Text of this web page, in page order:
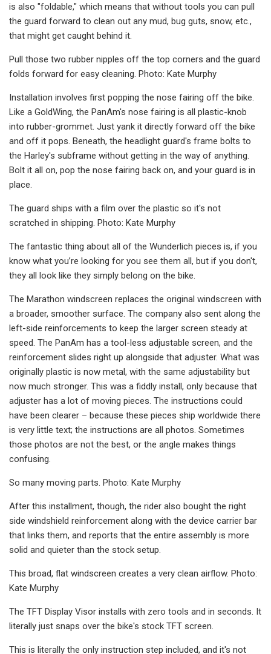
is also "foldable," which means that without tools you can pull
the guard forward to clean out any mud, bug guts, snow, etc.,
that might get caught behind it.
Pull those two rubber nipples off the top corners and the guard
folds forward for easy cleaning. Photo: Kate Murphy
Installation involves first popping the nose fairing off the bike.
Like a GoldWing, the PanAm's nose fairing is all plastic-knob
into rubber-grommet. Just yank it directly forward off the bike
and off it pops. Beneath, the headlight guard's frame bolts to
the Harley's subframe without getting in the way of anything.
Bolt it all on, pop the nose fairing back on, and your guard is in
place.
The guard ships with a film over the plastic so it's not
scratched in shipping. Photo: Kate Murphy
The fantastic thing about all of the Wunderlich pieces is, if you
know what you’re looking for you see them all, but if you don't,
they all look like they simply belong on the bike.
The Marathon windscreen replaces the original windscreen with
a broader, smoother surface. The company also sent along the
left-side reinforcements to keep the larger screen steady at
speed. The PanAm has a tool-less adjustable screen, and the
reinforcement slides right up alongside that adjuster. What was
originally plastic is now metal, with the same adjustability but
now much stronger. This was a fiddly install, only because that
adjuster has a lot of moving pieces. The instructions could
have been clearer – because these pieces ship worldwide there
is very little text; the instructions are all photos. Sometimes
those photos are not the best, or the angle makes things
confusing.
So many moving parts. Photo: Kate Murphy
After this installment, though, the rider also bought the right
side windshield reinforcement along with the device carrier bar
that links them, and reports that the entire assembly is more
solid and quieter than the stock setup.
This broad, flat windscreen creates a very clean airflow. Photo:
Kate Murphy
The TFT Display Visor installs with zero tools and in seconds. It
literally just snaps over the bike's stock TFT screen.
This is literally the only instruction step included, and it's not